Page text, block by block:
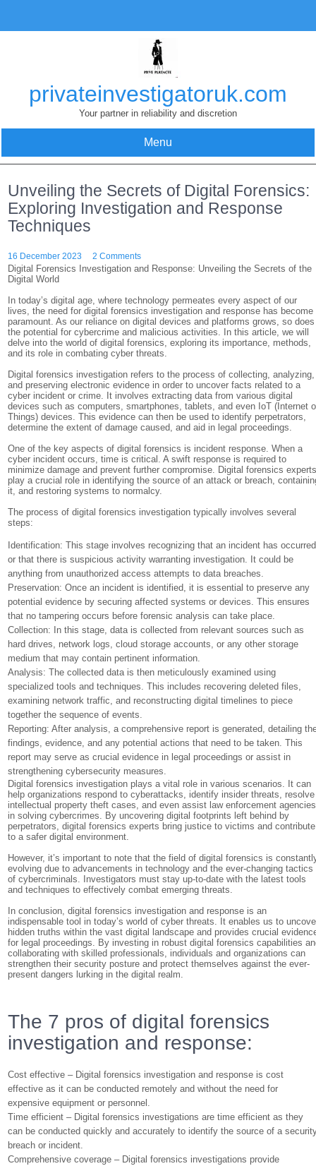
content
privateinvestigatoruk.com
Your partner in reliability and discretion
Menu
Unveiling the Secrets of Digital Forensics:
Exploring Investigation and Response
Techniques
16 December 2023 2 Comments
Digital Forensics Investigation and Response: Unveiling the Secrets of the
Digital World
In today’s digital age, where technology permeates every aspect of our
lives, the need for digital forensics investigation and response has become
paramount. As our reliance on digital devices and platforms grows, so does
the potential for cybercrime and malicious activities. In this article, we will
delve into the world of digital forensics, exploring its importance, methods,
and its role in combating cyber threats.
Digital forensics investigation refers to the process of collecting, analyzing,
and preserving electronic evidence in order to uncover facts related to a
cyber incident or crime. It involves extracting data from various digital
devices such as computers, smartphones, tablets, and even IoT (Internet
Things) devices. This evidence can then be used to identify perpetrators,
determine the extent of damage caused, and aid in legal proceedings.
One of the key aspects of digital forensics is incident response. When a
cyber incident occurs, time is critical. A swift response is required to
minimize damage and prevent further compromise. Digital forensics
play a crucial role in identifying the source of an attack or breach,
it, and restoring systems to normalcy.
The process of digital forensics investigation typically involves several
steps:
Identification: This stage involves recognizing that an incident has occurred
or that there is suspicious activity warranting investigation. It could be
anything from unauthorized access attempts to data breaches.
Preservation: Once an incident is identified, it is essential to preserve any
potential evidence by securing affected systems or devices. This ensures
that no tampering occurs before forensic analysis can take place.
Collection: In this stage, data is collected from relevant sources such as
hard drives, network logs, cloud storage accounts, or any other storage
medium that may contain pertinent information.
Analysis: The collected data is then meticulously examined using
specialized tools and techniques. This includes recovering deleted files,
examining network traffic, and reconstructing digital timelines to piece
together the sequence of events.
Reporting: After analysis, a comprehensive report is generated, detailing
findings, evidence, and any potential actions that need to be taken. This
report may serve as crucial evidence in legal proceedings or assist in
strengthening cybersecurity measures.
Digital forensics investigation plays a vital role in various scenarios. It can
help organizations respond to cyberattacks, identify insider threats, resolve
intellectual property theft cases, and even assist law enforcement agencies
in solving cybercrimes. By uncovering digital footprints left behind by
perpetrators, digital forensics experts bring justice to victims and contribute
to a safer digital environment.
However, it’s important to note that the field of digital forensics is
evolving due to advancements in technology and the ever-changing tactics
of cybercriminals. Investigators must stay up-to-date with the latest tools
and techniques to effectively combat emerging threats.
In conclusion, digital forensics investigation and response is an
indispensable tool in today’s world of cyber threats. It enables us to
hidden truths within the vast digital landscape and provides crucial
for legal proceedings. By investing in robust digital forensics capabilities
collaborating with skilled professionals, individuals and organizations can
strengthen their security posture and protect themselves against the ever-
present dangers lurking in the digital realm.
The 7 pros of digital forensics
investigation and response:
Cost effective – Digital forensics investigation and response is cost
effective as it can be conducted remotely and without the need for
expensive equipment or personnel.
Time efficient – Digital forensics investigations are time efficient as they
can be conducted quickly and accurately to identify the source of a
breach or incident.
Comprehensive coverage – Digital forensics investigations provide